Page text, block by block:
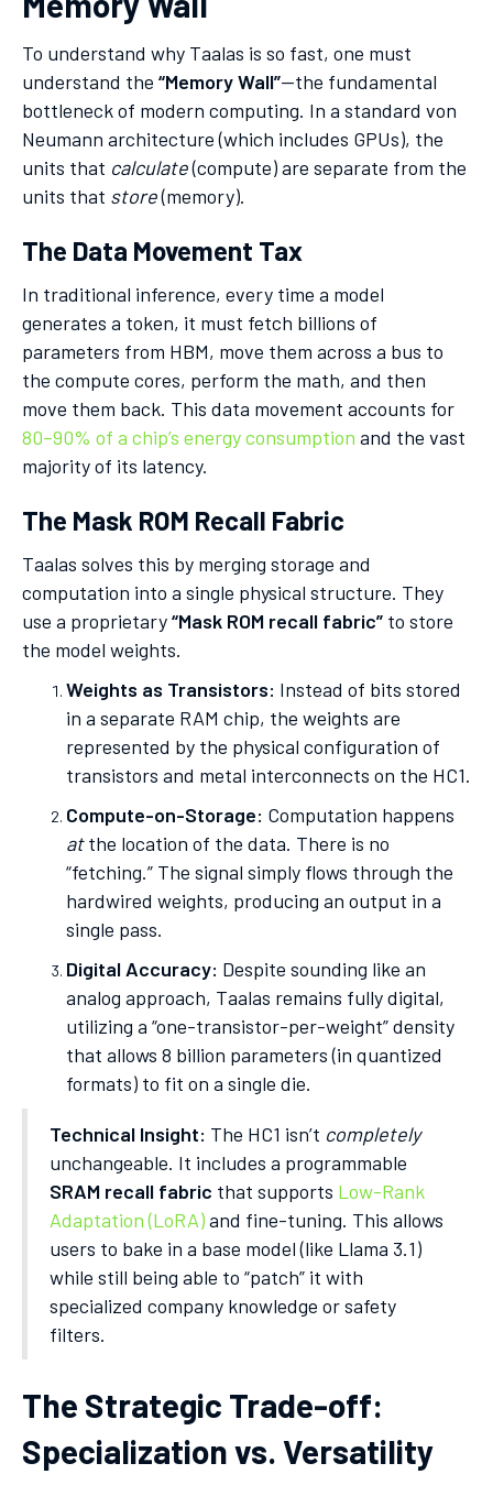
To understand why Taalas is so fast, one must
understand the “Memory Wall”—the fundamental
bottleneck of modern computing. In a standard von
Neumann architecture (which includes GPUs), the
units that calculate(compute) are separate from the
units that store(memory).
The Data Movement Tax
In traditional inference, every time a model
generates a token, it must fetch billions of
parameters from HBM, move them across a bus to
the compute cores, perform the math, and then
move them back. This data movement accounts for
80–90% of a chip’s energy consumption and the vast
majority of its latency.
The Mask ROM Recall Fabric
Taalas solves this by merging storage and
computation into a single physical structure. They
use a proprietary“Mask ROM recall fabric” to store
the model weights.
Weights as Transistors: Instead of bits stored
in a separate RAM chip, the weights are
represented by the physical configuration of
transistors and metal interconnects on the HC1.
Compute-on-Storage: Computation happens
atthe location of the data. There is no
“fetching.” The signal simply flows through the
hardwired weights, producing an output in a
single pass.
Digital Accuracy: Despite sounding like an
analog approach, Taalas remains fully digital,
utilizing a “one-transistor-per-weight” density
that allows 8 billion parameters (in quantized
formats) to fit on a single die.
Technical Insight: The HC1 isn’t completely
unchangeable. It includes a programmable
SRAM recall fabric that supports Low-Rank
Adaptation (LoRA)and fine-tuning. This allows
users to bake in a base model (like Llama 3.1)
while still being able to “patch” it with
specialized company knowledge or safety
filters.
The Strategic Trade-off:
Specialization vs. Versatility